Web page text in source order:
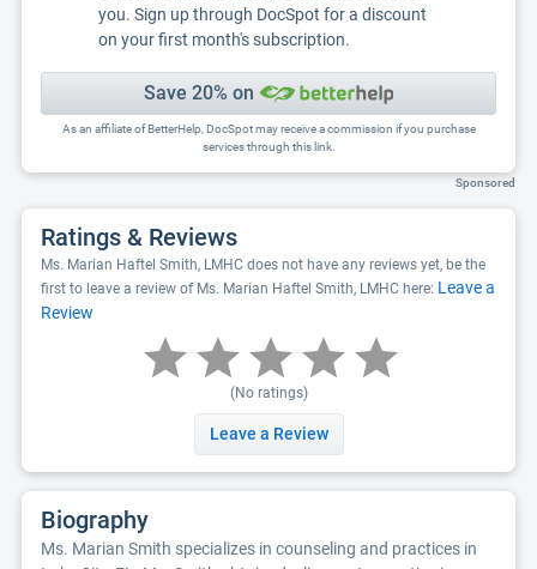
you. Sign up through DocSpot for a discount
on your first month's subscription.
Save 20% on
As an affiliate of BetterHelp, DocSpot may receive a commission if you purchase
services through this link.
Sponsored
Ratings & Reviews
Ms. Marian Haftel Smith, LMHC does not have any reviews yet, be the
first to leave a review of Ms. Marian Haftel Smith, LMHC here: Leave a
Review
(No ratings)
Leave a Review
Biography
Ms. Marian Smith specializes in counseling and practices in